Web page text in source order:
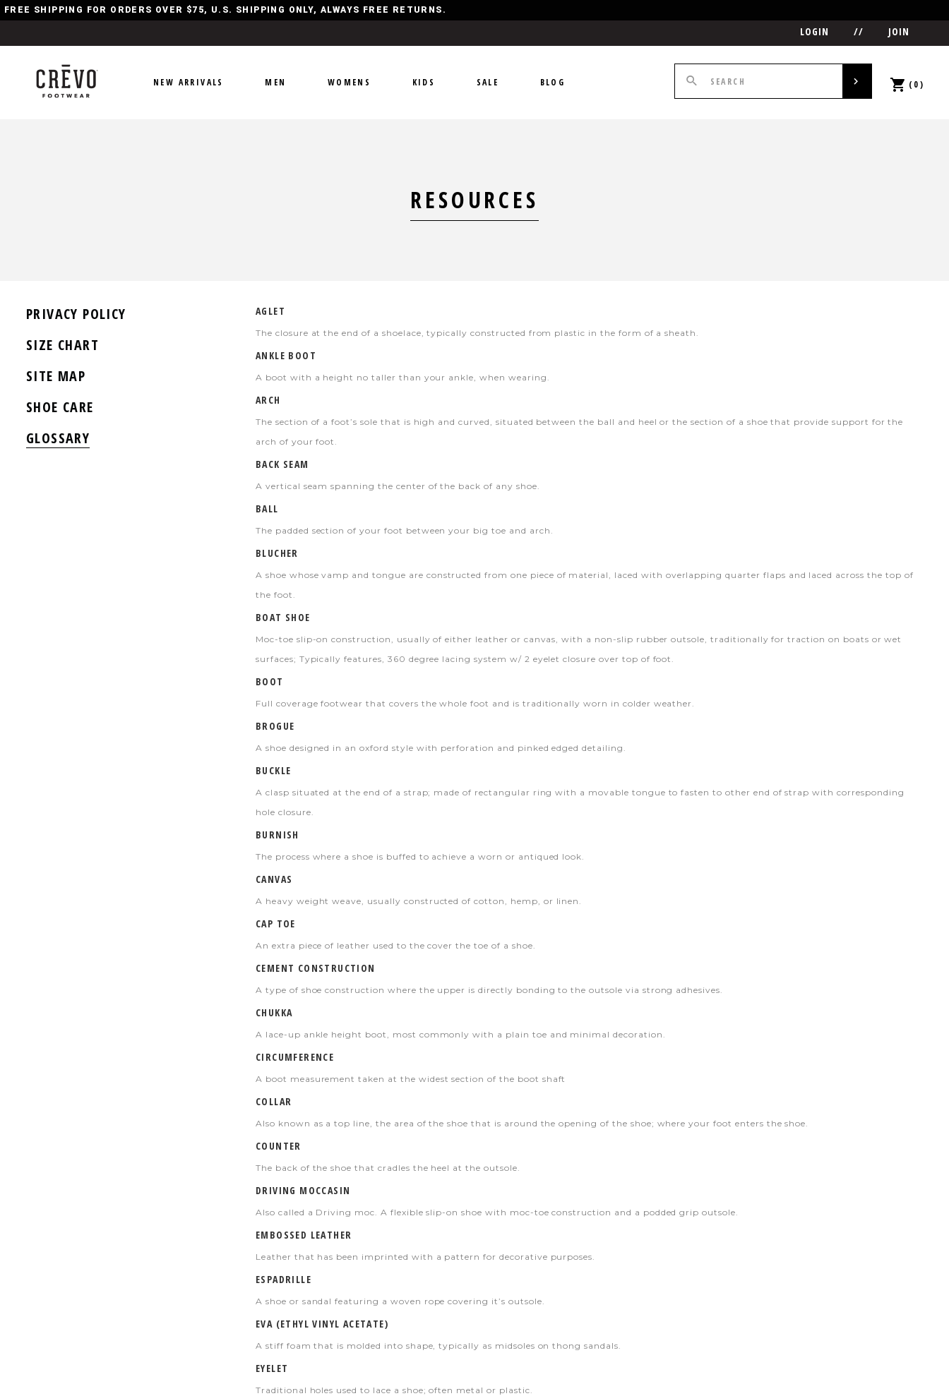
FREE SHIPPING FOR ORDERS OVER $75, U.S. SHIPPING ONLY, ALWAYS FREE RETURNS.
LOGIN // JOIN
(0)
NEW ARRIVALS MEN WOMENS KIDS SALE BLOG
RESOURCES
PRIVACY POLICY
SIZE CHART
SITE MAP
SHOE CARE
GLOSSARY
AGLET
The closure at the end of a shoelace, typically constructed from plastic in the form of a sheath.
ANKLE BOOT
A boot with a height no taller than your ankle, when wearing.
ARCH
The section of a foot’s sole that is high and curved, situated between the ball and heel or the section of a shoe that provide support for the
arch of your foot.
BACK SEAM
A vertical seam spanning the center of the back of any shoe.
BALL
The padded section of your foot between your big toe and arch.
BLUCHER
A shoe whose vamp and tongue are constructed from one piece of material, laced with overlapping quarter flaps and laced across the top of
the foot.
BOAT SHOE
Moc-toe slip-on construction, usually of either leather or canvas, with a non-slip rubber outsole, traditionally for traction on boats or wet
surfaces; Typically features, 360 degree lacing system w/ 2 eyelet closure over top of foot.
BOOT
Full coverage footwear that covers the whole foot and is traditionally worn in colder weather.
BROGUE
A shoe designed in an oxford style with perforation and pinked edged detailing.
BUCKLE
A clasp situated at the end of a strap; made of rectangular ring with a movable tongue to fasten to other end of strap with corresponding
hole closure.
BURNISH
The process where a shoe is buffed to achieve a worn or antiqued look.
CANVAS
A heavy weight weave, usually constructed of cotton, hemp, or linen.
CAP TOE
An extra piece of leather used to the cover the toe of a shoe.
CEMENT CONSTRUCTION
A type of shoe construction where the upper is directly bonding to the outsole via strong adhesives.
CHUKKA
A lace-up ankle height boot, most commonly with a plain toe and minimal decoration.
CIRCUMFERENCE
A boot measurement taken at the widest section of the boot shaft
COLLAR
Also known as a top line, the area of the shoe that is around the opening of the shoe; where your foot enters the shoe.
COUNTER
The back of the shoe that cradles the heel at the outsole.
DRIVING MOCCASIN
Also called a Driving moc. A flexible slip-on shoe with moc-toe construction and a podded grip outsole.
EMBOSSED LEATHER
Leather that has been imprinted with a pattern for decorative purposes.
ESPADRILLE
A shoe or sandal featuring a woven rope covering it’s outsole.
EVA (ETHYL VINYL ACETATE)
A stiff foam that is molded into shape, typically as midsoles on thong sandals.
EYELET
Traditional holes used to lace a shoe; often metal or plastic.